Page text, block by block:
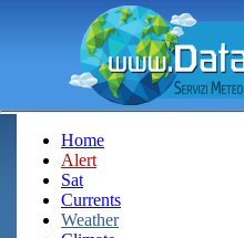
Home
Alert
Sat
Currents
Weather